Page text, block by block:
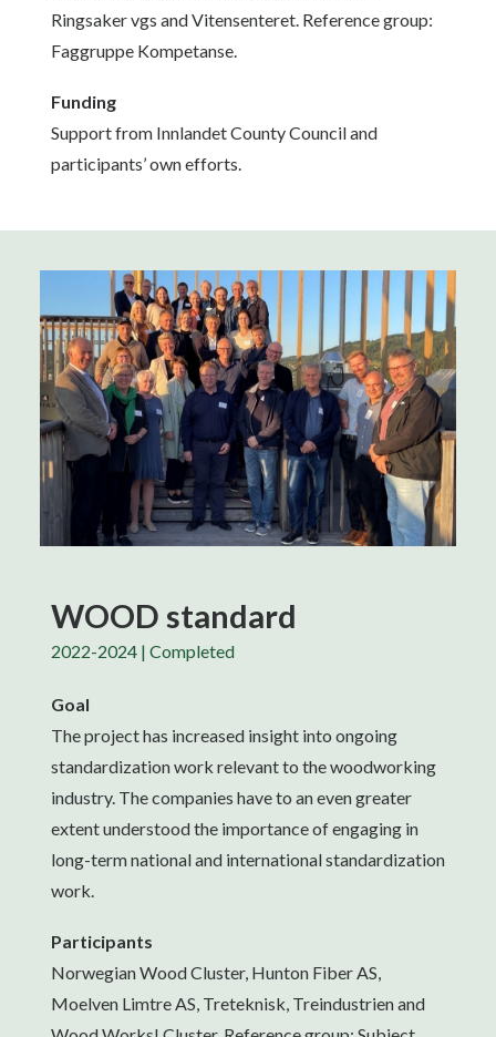
Ringsaker vgs and Vitensenteret. Reference group:
Faggruppe Kompetanse.
Funding
Support from Innlandet County Council and
participants’ own efforts.
WOOD standard
2022-2024 | Completed
Goal
The project has increased insight into ongoing
standardization work relevant to the woodworking
industry. The companies have to an even greater
extent understood the importance of engaging in
long-term national and international standardization
work.
Participants
Norwegian Wood Cluster, Hunton Fiber AS,
Moelven Limtre AS, Treteknisk, Treindustrien and